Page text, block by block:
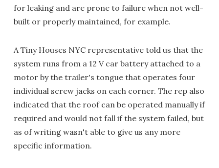
for leaking and are prone to failure when not well-
built or properly maintained, for example.
A Tiny Houses NYC representative told us that the
system runs from a 12 V car battery attached to a
motor by the trailer's tongue that operates four
individual screw jacks on each corner. The rep also
indicated that the roof can be operated manually if
required and would not fall if the system failed, but
as of writing wasn't able to give us any more
specific information.